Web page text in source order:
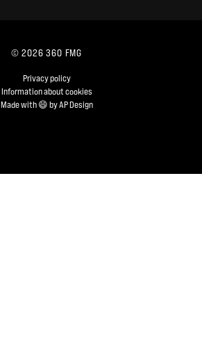
© 2026 360 FMG
Privacy policy
Information about cookies
Made with 😄 by AP Design